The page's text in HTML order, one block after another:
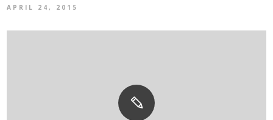
APRIL 24, 2015